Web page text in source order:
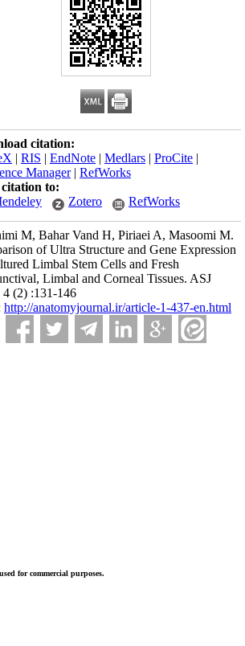
citation:
| RIS | EndNote | Medlars | ProCite |
Manager| RefWorks
citation to:
Zotero RefWorks
M, Bahar Vand H, Piriaei A, Masoomi M.
of Ultra Structure and Gene Expression
Limbal Stem Cells and Fresh
Limbal and Corneal Tissues. ASJ
4 (2) :131-146
http://anatomyjournal.ir/article-1-437-en.html
for commercial purposes.